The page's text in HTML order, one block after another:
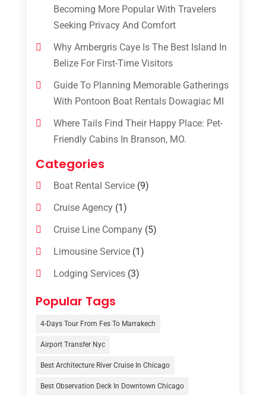
Becoming More Popular With Travelers
Seeking Privacy And Comfort
Why Ambergris Caye Is The Best Island In
Belize For First-Time Visitors
Guide To Planning Memorable Gatherings
With Pontoon Boat Rentals Dowagiac MI
Where Tails Find Their Happy Place: Pet-
Friendly Cabins In Branson, MO.
Categories
Boat Rental Service(9)
Cruise Agency(1)
Cruise Line Company(5)
Limousine Service(1)
Lodging Services(3)
Online Travel Agencies‎
Tour Operator
Travel(37)
Travel Agency (6)
Popular Tags
4-Days Tour From Fes To Marrakech
Airport Transfer Nyc
Best Architecture River Cruise In Chicago
Best Observation Deck In Downtown Chicago